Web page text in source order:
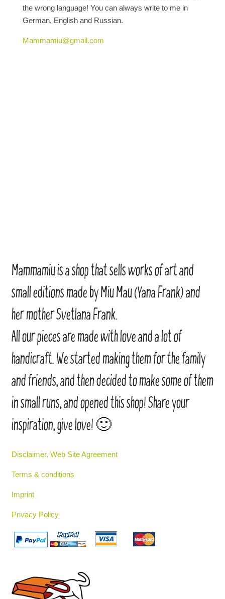
the wrong language! You can always write to me in
German, English and Russian.
Mammamiu@gmail.com
Mammamiu is a shop that sells works of art and
small editions made by Miu Mau (Yana Frank) and
her mother Svetlana Frank.
All our pieces are made with love and a lot of
handicraft. We started making them for the family
and friends, and then decided to make some of them
in small runs, and opened this shop! Share your
inspiration, give love! 🙂
Disclaimer, Web Site Agreement
Terms & conditions
Imprint
Privacy Policy